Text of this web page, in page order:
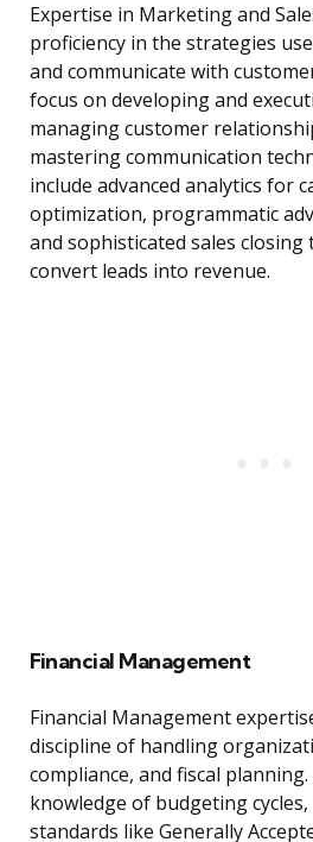
Expertise in Marketing and
proficiency in the strategies
and communicate with
focus on developing and
managing customer
mastering communication
include advanced analytics for
optimization, programmatic
and sophisticated sales
convert leads into revenue.
Financial Management
Financial Management
discipline of handling
compliance, and fiscal
knowledge of budgeting
standards like Generally